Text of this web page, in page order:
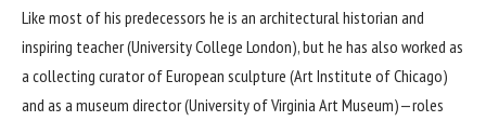
Like most of his predecessors he is an architectural historian and
inspiring teacher (University College London), but he has also worked as
a collecting curator of European sculpture (Art Institute of Chicago)
and as a museum director (University of Virginia Art Museum)—roles